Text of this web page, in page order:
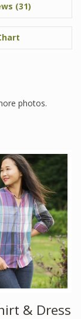
(31)
photos.
& Dress